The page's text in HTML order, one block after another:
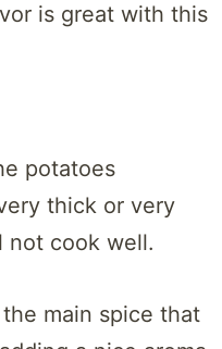
is great with this
potatoes
thick or very
not cook well.
the main spice that